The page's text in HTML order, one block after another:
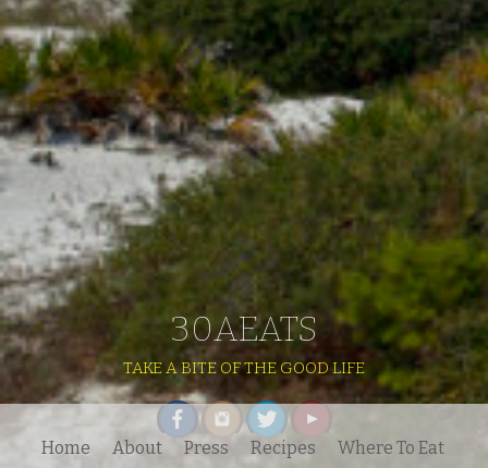
30AEATS
TAKE A BITE OF THE GOOD LIFE
Home About Press Recipes Where To Eat